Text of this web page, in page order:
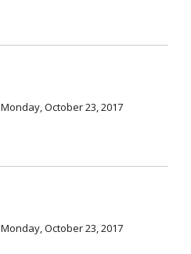
Monday, October 23, 2017
Monday, October 23, 2017